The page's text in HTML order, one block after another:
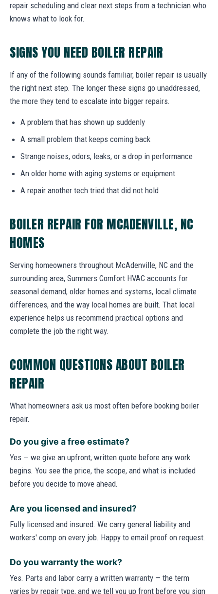
repair scheduling and clear next steps from a technician who
knows what to look for.
SIGNS YOU NEED BOILER REPAIR
If any of the following sounds familiar, boiler repair is usually
the right next step. The longer these signs go unaddressed,
the more they tend to escalate into bigger repairs.
A problem that has shown up suddenly
A small problem that keeps coming back
Strange noises, odors, leaks, or a drop in performance
An older home with aging systems or equipment
A repair another tech tried that did not hold
BOILER REPAIR FOR MCADENVILLE, NC
HOMES
Serving homeowners throughout McAdenville, NC and the
surrounding area, Summers Comfort HVAC accounts for
seasonal demand, older homes and systems, local climate
differences, and the way local homes are built. That local
experience helps us recommend practical options and
complete the job the right way.
COMMON QUESTIONS ABOUT BOILER
REPAIR
What homeowners ask us most often before booking boiler
repair.
Do you give a free estimate?
Yes — we give an upfront, written quote before any work
begins. You see the price, the scope, and what is included
before you decide to move ahead.
Are you licensed and insured?
Fully licensed and insured. We carry general liability and
workers' comp on every job. Happy to email proof on request.
Do you warranty the work?
Yes. Parts and labor carry a written warranty — the term
varies by repair type, and we tell you up front before you sign